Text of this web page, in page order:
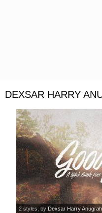
DEXSAR HARRY
2 styles , byDexsar Harry Anugrah